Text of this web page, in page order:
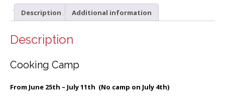
Camp
with
Alexandra
quantity
Description Additional information
Description
Cooking Camp
From June 25th – July 11th (No camp on July 4th)